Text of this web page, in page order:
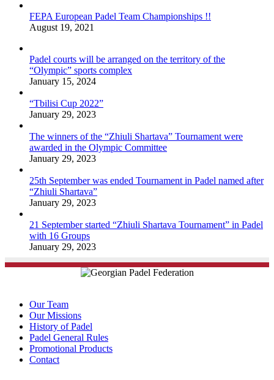
FEPA European Padel Team Championships !!
August 19, 2021
Padel courts will be arranged on the territory of the
“Olympic” sports complex
January 15, 2024
“Tbilisi Cup 2022”
January 29, 2023
The winners of the “Zhiuli Shartava” Tournament were
awarded in the Olympic Committee
January 29, 2023
25th September was ended Tournament in Padel named after
“Zhiuli Shartava”
January 29, 2023
21 September started “Zhiuli Shartava Tournament” in Padel
with 16 Groups
January 29, 2023
Our Team
Our Missions
History of Padel
Padel General Rules
Promotional Products
Contact